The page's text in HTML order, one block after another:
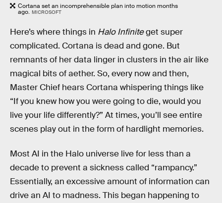
Cortana set an incomprehensible plan into motion months
ago. MICROSOFT
Here’s where things in Halo Infiniteget super
complicated. Cortana is dead and gone. But
remnants of her data linger in clusters in the air like
magical bits of aether. So, every now and then,
Master Chief hears Cortana whispering things like
“If you knew how you were going to die, would you
live your life differently?” At times, you’ll see entire
scenes play out in the form of hardlight memories.
Most AI in the Halo universe live for less than a
decade to prevent a sickness called “rampancy.”
Essentially, an excessive amount of information can
drive an AI to madness. This began happening to